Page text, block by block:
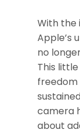
With the
Apple’s
no
This
camera
about